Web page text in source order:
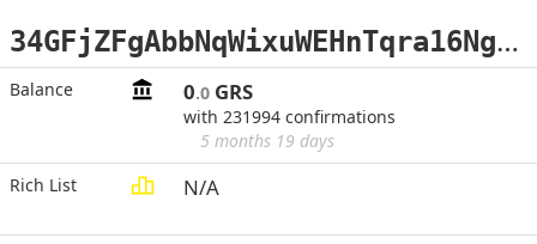
3
4GFjZFgAbbNqWixuWEHnTqra16NgyPUHa
Balance 0.0 GRS
with 231994 confirmations
5 months 19 days
Rich List
N/A